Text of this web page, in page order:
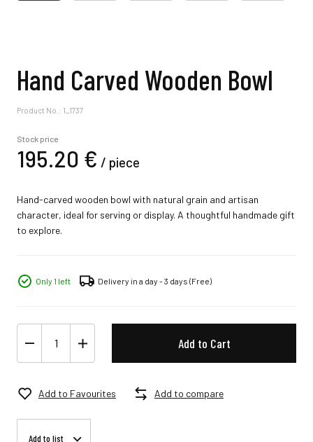
Hand Carved Wooden Bowl
Product No.: 1_1737
Stock price
195.20 € / piece
Hand-carved wooden bowl with natural grain and artisan
character, ideal for serving or display. A thoughtful handmade gift
to explore.
Only 1 left Delivery in a day - 3 days (Free)
Add to Cart
Add to Favourites Add to compare
Add to list